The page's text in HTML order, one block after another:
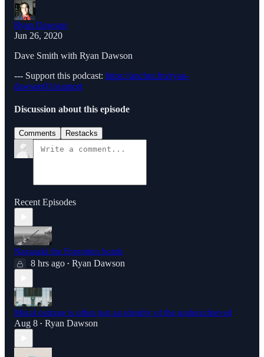
Ryan Dawson
Jun 26, 2020
Dave Smith with Ryan Dawson
--- Support this podcast: https://anchor.fm/ryan-
dawson01/support
Discussion about this episode
Comments Restacks
Recent Episodes
Nagasaki the Forgotten bomb
8 hrs ago • Ryan Dawson
Moral outrage is often just an identity of the underachieved
Aug 8 • Ryan Dawson